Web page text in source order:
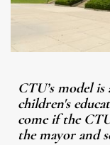
CTU’s model
children's
come if the
the mayor and